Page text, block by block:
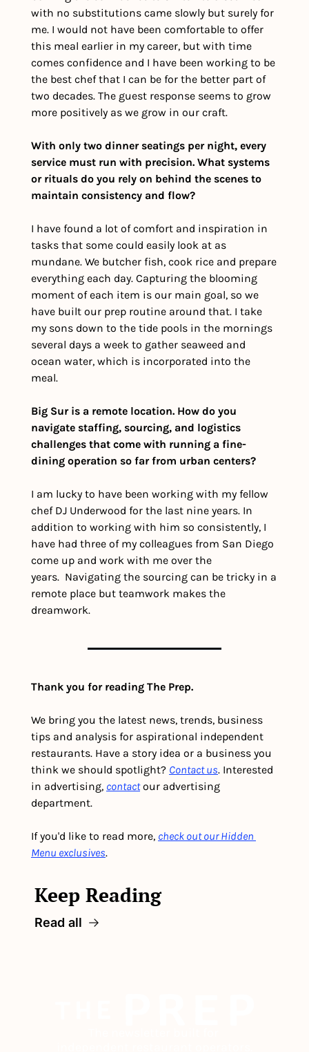
with no substitutions came slowly but surely for
me. I would not have been comfortable to offer
this meal earlier in my career, but with time
comes confidence and I have been working to be
the best chef that I can be for the better part of
two decades. The guest response seems to grow
more positively as we grow in our craft.
With only two dinner seatings per night, every
service must run with precision. What systems
or rituals do you rely on behind the scenes to
maintain consistency and flow?
I have found a lot of comfort and inspiration in
tasks that some could easily look at as
mundane. We butcher fish, cook rice and prepare
everything each day. Capturing the blooming
moment of each item is our main goal, so we
have built our prep routine around that. I take
my sons down to the tide pools in the mornings
several days a week to gather seaweed and
ocean water, which is incorporated into the
meal.
Big Sur is a remote location. How do you
navigate staffing, sourcing, and logistics
challenges that come with running a fine-
dining operation so far from urban centers?
I am lucky to have been working with my fellow
chef DJ Underwood for the last nine years. In
addition to working with him so consistently, I
have had three of my colleagues from San Diego
come up and work with me over the
years.  Navigating the sourcing can be tricky in a
remote place but teamwork makes the
dreamwork.
Thank you for reading The Prep.
We bring you the latest news, trends, business
tips and analysis for aspirational independent
restaurants. Have a story idea or a business you
think we should spotlight? Contact us. Interested
in advertising, contact our advertising
department.
If you'd like to read more, check out our Hidden
Menu exclusives.
Keep Reading
Read all